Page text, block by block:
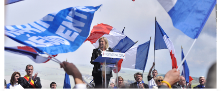
(Part
I):
in
Korea